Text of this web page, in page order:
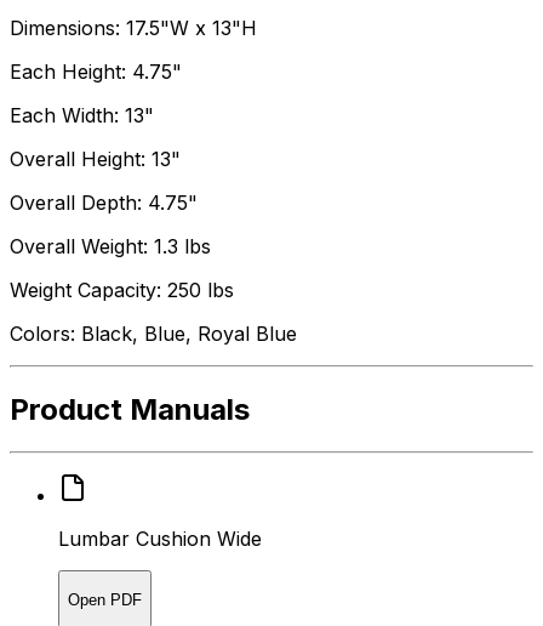
Dimensions: 17.5"W x 13"H
Each Height: 4.75"
Each Width: 13"
Overall Height: 13"
Overall Depth: 4.75"
Overall Weight: 1.3 lbs
Weight Capacity: 250 lbs
Colors: Black, Blue, Royal Blue
Product Manuals
Lumbar Cushion Wide
Open PDF